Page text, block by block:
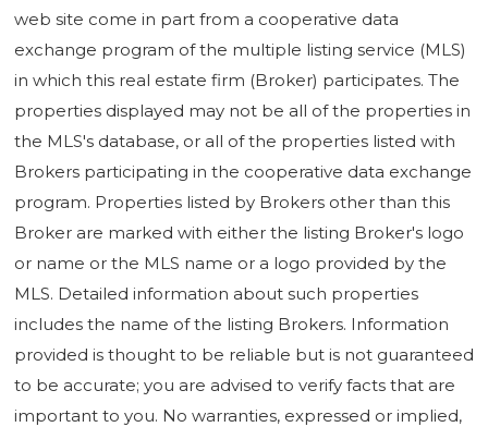
web site come in part from a cooperative data
exchange program of the multiple listing service (MLS)
in which this real estate firm (Broker) participates. The
properties displayed may not be all of the properties in
the MLS's database, or all of the properties listed with
Brokers participating in the cooperative data exchange
program. Properties listed by Brokers other than this
Broker are marked with either the listing Broker's logo
or name or the MLS name or a logo provided by the
MLS. Detailed information about such properties
includes the name of the listing Brokers. Information
provided is thought to be reliable but is not guaranteed
to be accurate; you are advised to verify facts that are
important to you. No warranties, expressed or implied,